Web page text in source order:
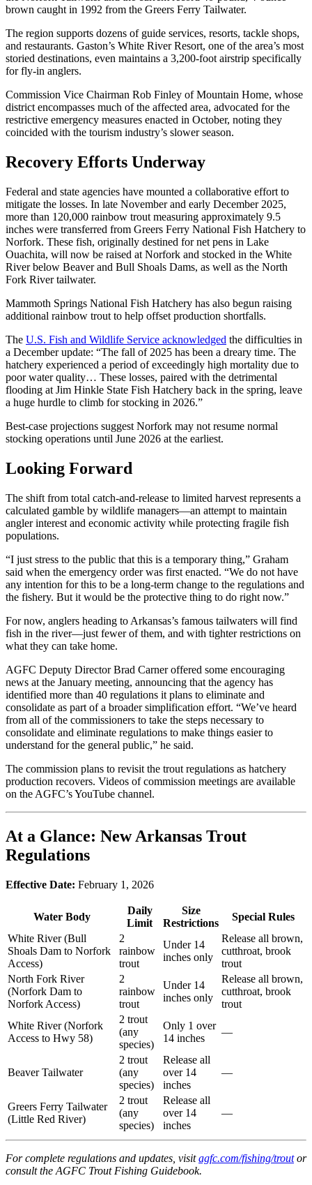
brown caught in 1992 from the Greers Ferry Tailwater.
The region supports dozens of guide services, resorts, tackle shops,
and restaurants. Gaston’s White River Resort, one of the area’s most
storied destinations, even maintains a 3,200-foot airstrip specifically
for fly-in anglers.
Commission Vice Chairman Rob Finley of Mountain Home, whose
district encompasses much of the affected area, advocated for the
restrictive emergency measures enacted in October, noting they
coincided with the tourism industry’s slower season.
Recovery Efforts Underway
Federal and state agencies have mounted a collaborative effort to
mitigate the losses. In late November and early December 2025,
more than 120,000 rainbow trout measuring approximately 9.5
inches were transferred from Greers Ferry National Fish Hatchery to
Norfork. These fish, originally destined for net pens in Lake
Ouachita, will now be raised at Norfork and stocked in the White
River below Beaver and Bull Shoals Dams, as well as the North
Fork River tailwater.
Mammoth Springs National Fish Hatchery has also begun raising
additional rainbow trout to help offset production shortfalls.
The U.S. Fish and Wildlife Service acknowledged the difficulties in
a December update: “The fall of 2025 has been a dreary time. The
hatchery experienced a period of exceedingly high mortality due to
poor water quality… These losses, paired with the detrimental
flooding at Jim Hinkle State Fish Hatchery back in the spring, leave
a huge hurdle to climb for stocking in 2026.”
Best-case projections suggest Norfork may not resume normal
stocking operations until June 2026 at the earliest.
Looking Forward
The shift from total catch-and-release to limited harvest represents a
calculated gamble by wildlife managers—an attempt to maintain
angler interest and economic activity while protecting fragile fish
populations.
“I just stress to the public that this is a temporary thing,” Graham
said when the emergency order was first enacted. “We do not have
any intention for this to be a long-term change to the regulations and
the fishery. But it would be the protective thing to do right now.”
For now, anglers heading to Arkansas’s famous tailwaters will find
fish in the river—just fewer of them, and with tighter restrictions on
what they can take home.
AGFC Deputy Director Brad Carner offered some encouraging
news at the January meeting, announcing that the agency has
identified more than 40 regulations it plans to eliminate and
consolidate as part of a broader simplification effort. “We’ve heard
from all of the commissioners to take the steps necessary to
consolidate and eliminate regulations to make things easier to
understand for the general public,” he said.
The commission plans to revisit the trout regulations as hatchery
production recovers. Videos of commission meetings are available
on the AGFC’s YouTube channel.
At a Glance: New Arkansas Trout
Regulations
Effective Date: February 1, 2026
Water Body
Daily
Limit
Size
Restrictions
Special Rules
White River (Bull
Shoals Dam to Norfork
Access)
2
rainbow
trout
Under 14
inches only
Release all brown,
cutthroat, brook
trout
North Fork River
(Norfork Dam to
Norfork Access)
2
rainbow
trout
Under 14
inches only
Release all brown,
cutthroat, brook
trout
White River (Norfork
Access to Hwy 58)
2 trout
(any
species)
Only 1 over
14 inches
—
Beaver Tailwater
2 trout
(any
species)
Release all
over 14
inches
—
Greers Ferry Tailwater
(Little Red River)
2 trout
(any
species)
Release all
over 14
inches
—
For complete regulations and updates, visitagfc.com/fishing/troutor
consult the AGFC Trout Fishing Guidebook.